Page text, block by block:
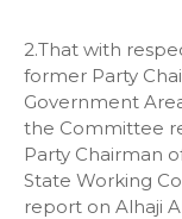
2.That with
former Party
Government
the Committee
Party Chairman
State Working
report on Alhaji